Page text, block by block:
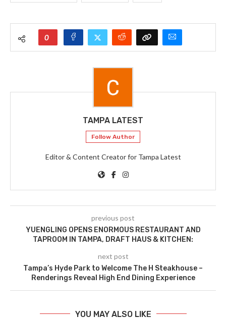
0
TAMPA LATEST
Follow Author
Editor & Content Creator for Tampa Latest
previous post
YUENGLING OPENS ENORMOUS RESTAURANT AND
TAPROOM IN TAMPA, DRAFT HAUS & KITCHEN:
next post
Tampa’s Hyde Park to Welcome The H Steakhouse –
Renderings Reveal High End Dining Experience
YOU MAY ALSO LIKE